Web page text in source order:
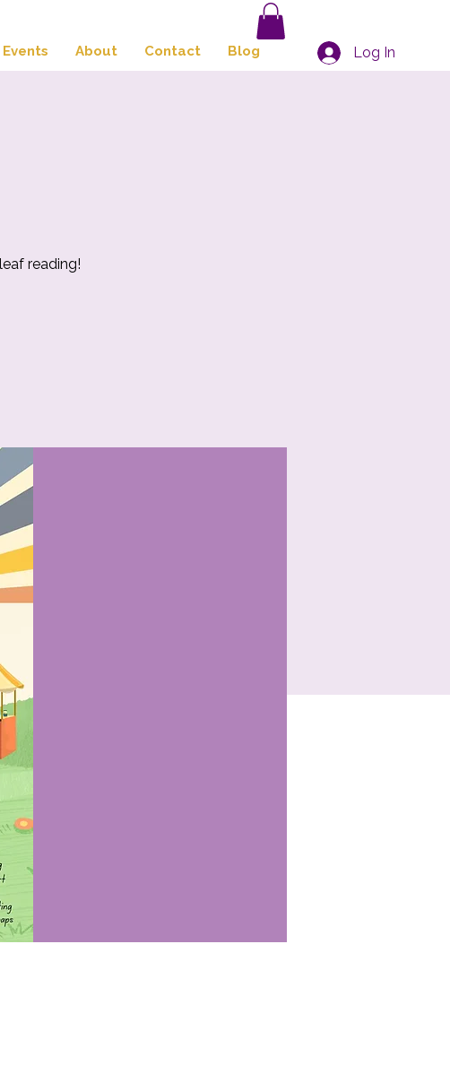
Events About Contact Blog Log In
reading!